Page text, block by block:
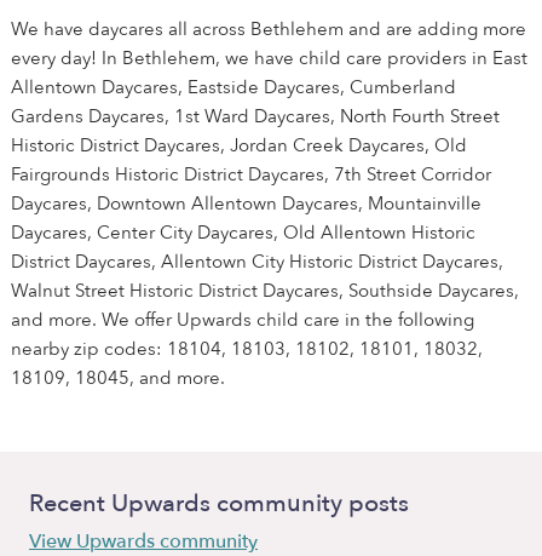
We have daycares all across Bethlehem and are adding more
every day! In Bethlehem, we have child care providers in East
Allentown Daycares, Eastside Daycares, Cumberland
Gardens Daycares, 1st Ward Daycares, North Fourth Street
Historic District Daycares, Jordan Creek Daycares, Old
Fairgrounds Historic District Daycares, 7th Street Corridor
Daycares, Downtown Allentown Daycares, Mountainville
Daycares, Center City Daycares, Old Allentown Historic
District Daycares, Allentown City Historic District Daycares,
Walnut Street Historic District Daycares, Southside Daycares,
and more. We offer Upwards child care in the following
nearby zip codes: 18104, 18103, 18102, 18101, 18032,
18109, 18045, and more.
Recent Upwards community posts
View Upwards community